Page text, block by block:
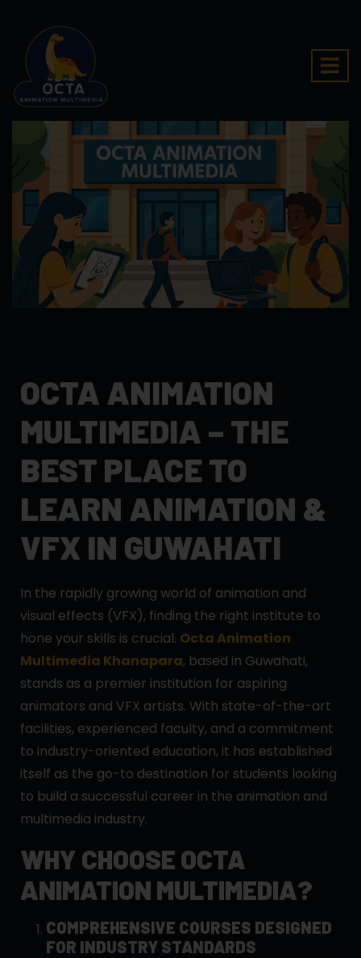
OCTA ANIMATION
MULTIMEDIA – THE
BEST PLACE TO
LEARN ANIMATION &
VFX IN GUWAHATI
In the rapidly growing world of animation and
visual effects (VFX), finding the right institute to
hone your skills is crucial. Octa Animation
Multimedia Khanapara, based in Guwahati,
stands as a premier institution for aspiring
animators and VFX artists. With state-of-the-art
facilities, experienced faculty, and a commitment
to industry-oriented education, it has established
itself as the go-to destination for students looking
to build a successful career in the animation and
multimedia industry.
WHY CHOOSE OCTA
ANIMATION MULTIMEDIA?
COMPREHENSIVE COURSES DESIGNED
FOR INDUSTRY STANDARDS